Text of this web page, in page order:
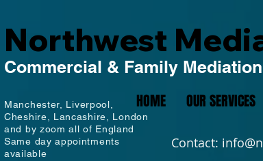
Northwest
Commercial & Family
Manchester,
Liverpool,
Cheshire, Lancashire, London
and by zoom all of England
Same day appointments
available
HOME OUR SERVICES
Contact: